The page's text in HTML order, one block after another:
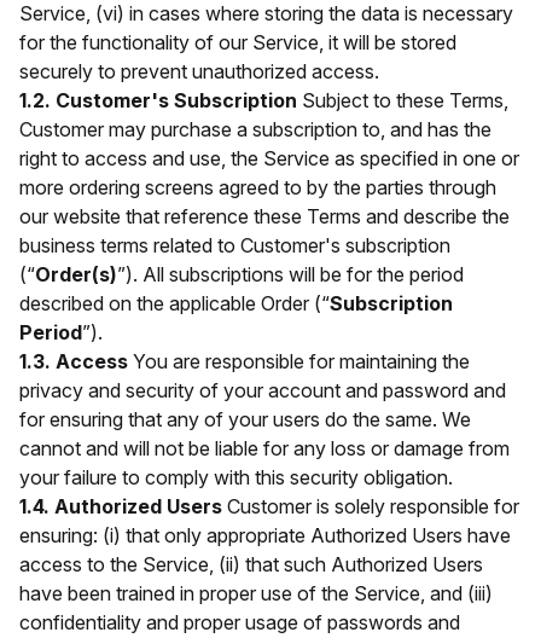
Service, (vi) in cases where storing the data is necessary
for the functionality of our Service, it will be stored
securely to prevent unauthorized access.
1.2. Customer's Subscription Subject to these Terms,
Customer may purchase a subscription to, and has the
right to access and use, the Service as specified in one or
more ordering screens agreed to by the parties through
our website that reference these Terms and describe the
business terms related to Customer's subscription
(“Order(s)”). All subscriptions will be for the period
described on the applicable Order (“Subscription
Period”).
1.3. Access You are responsible for maintaining the
privacy and security of your account and password and
for ensuring that any of your users do the same. We
cannot and will not be liable for any loss or damage from
your failure to comply with this security obligation.
1.4. Authorized Users Customer is solely responsible for
ensuring: (i) that only appropriate Authorized Users have
access to the Service, (ii) that such Authorized Users
have been trained in proper use of the Service, and (iii)
confidentiality and proper usage of passwords and